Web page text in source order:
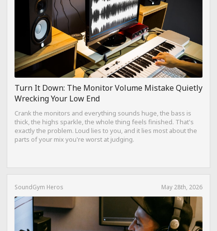
Turn It Down: The Monitor Volume Mistake Quietly
Wrecking Your Low End
Crank the monitors and everything sounds huge, the bass is
thick, the highs sparkle, the whole thing feels finished. That's
exactly the problem. Loud lies to you, and it lies most about the
parts of your mix you're worst at judging.
SoundGym Heros May 28th, 2026